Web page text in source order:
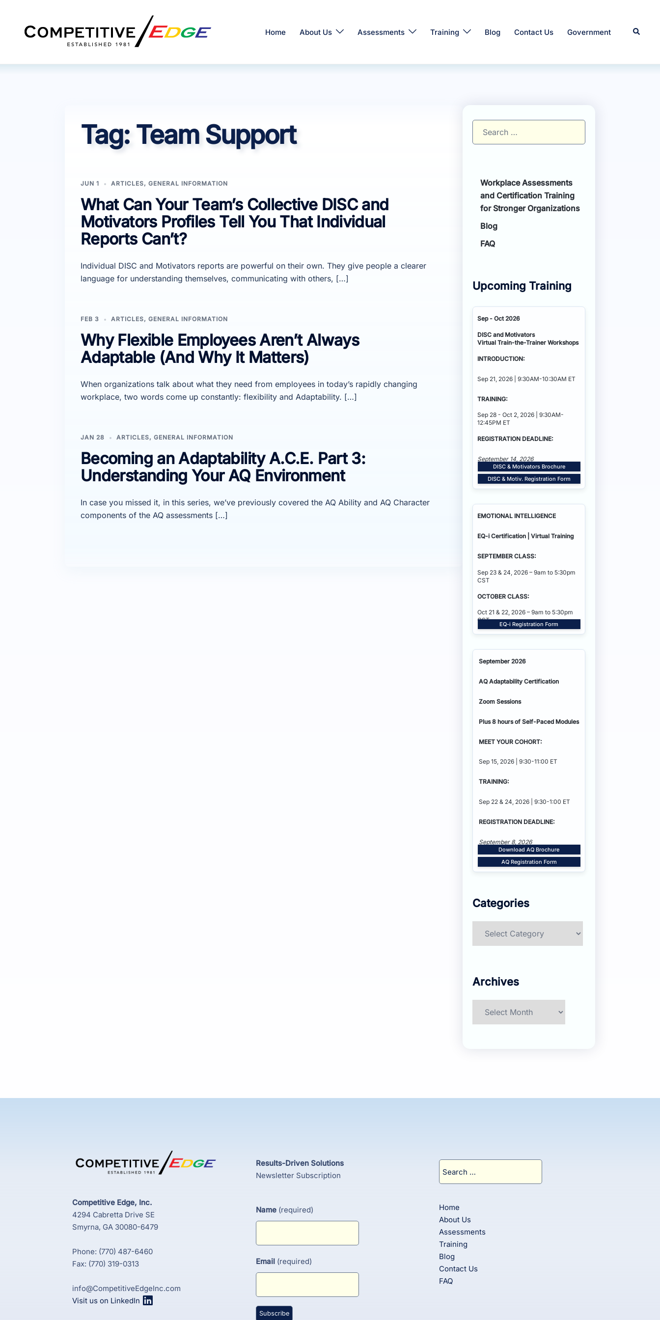
content
Home About Us Assessments Training Blog Contact Us Government Search
Tag: Team Support
JUN 1 ARTICLES, GENERAL INFORMATION
What Can Your Team’s Collective DISC and
Motivators Profiles Tell You That Individual
Reports Can’t?
Individual DISC and Motivators reports are powerful on their own. They give people a clearer
language for understanding themselves, communicating with others, […]
FEB 3 ARTICLES, GENERAL INFORMATION
Why Flexible Employees Aren’t Always
Adaptable (And Why It Matters)
When organizations talk about what they need from employees in today’s rapidly changing
workplace, two words come up constantly: flexibility and Adaptability. […]
JAN 28 ARTICLES, GENERAL INFORMATION
Becoming an Adaptability A.C.E. Part 3:
Understanding Your AQ Environment
In case you missed it, in this series, we’ve previously covered the AQ Ability and AQ Character
components of the AQ assessments […]
Workplace Assessments
and Certification Training
for Stronger Organizations
Blog
FAQ
Upcoming Training
Sep - Oct 2026
DISC and Motivators
Virtual Train-the-Trainer Workshops
INTRODUCTION:
Sep 21, 2026 | 9:30AM-10:30AM ET
TRAINING:
Sep 28 - Oct 2, 2026 | 9:30AM-
12:45PM ET
REGISTRATION DEADLINE:
September 14, 2026
DISC & Motivators Brochure
DISC & Motiv. Registration Form
EMOTIONAL INTELLIGENCE
EQ-i Certification | Virtual Training
SEPTEMBER CLASS:
Sep 23 & 24, 2026 – 9am to 5:30pm
CST
OCTOBER CLASS:
Oct 21 & 22, 2026 – 9am to 5:30pm
CST
EQ-i Registration Form
September 2026
AQ Adaptability Certification
Zoom Sessions
Plus 8 hours of Self-Paced Modules
MEET YOUR COHORT:
Sep 15, 2026 | 9:30-11:00 ET
TRAINING:
Sep 22 & 24, 2026 | 9:30-1:00 ET
REGISTRATION DEADLINE:
September 8, 2026
Download AQ Brochure
AQ Registration Form
Categories
Archives
Competitive Edge, Inc.
4294 Cabretta Drive SE
Smyrna, GA 30080-6479
Phone: (770) 487-6460
Fax: (770) 319-0313
info@CompetitiveEdgeInc.com
Visit us on LinkedIn
Results-Driven Solutions
Newsletter Subscription
Name (required)
Email(required)
for:
Home
About Us
Assessments
Training
Blog
Contact Us
FAQ